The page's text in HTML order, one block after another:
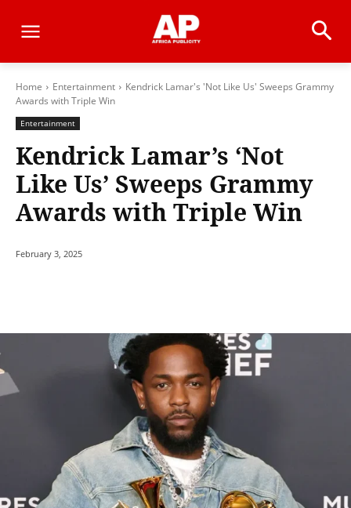
Home Entertainment
Kendrick Lamar's 'Not Like Us' Sweeps Grammy
Awards with Triple Win
Entertainment
Kendrick Lamar’s ‘Not
Like Us’ Sweeps Grammy
Awards with Triple Win
February 3, 2025